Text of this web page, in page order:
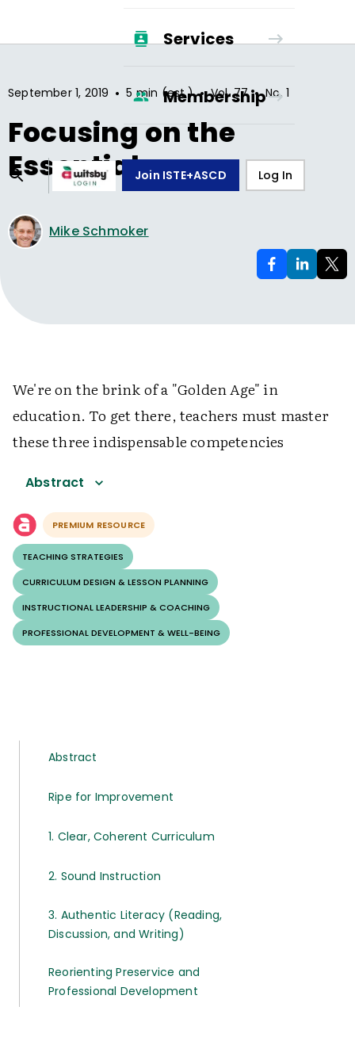
Services
Membership
Join ISTE+ASCD Log In
September 1, 2019 • 5 min (est.) • Vol.77 • No.1
Focusing on the
Essentials
Mike Schmoker
We're on the brink of a "Golden Age" in
education. To get there, teachers must master
these three indispensable competencies
Abstract
PREMIUM RESOURCE
TEACHING STRATEGIES
CURRICULUM DESIGN & LESSON PLANNING
INSTRUCTIONAL LEADERSHIP & COACHING
PROFESSIONAL DEVELOPMENT & WELL-BEING
Abstract
Ripe for Improvement
1. Clear, Coherent Curriculum
2. Sound Instruction
3. Authentic Literacy (Reading,
Discussion, and Writing)
Reorienting Preservice and
Professional Development